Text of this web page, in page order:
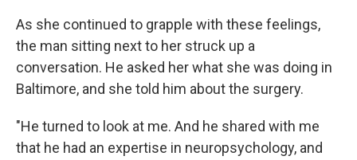
As she continued to grapple with these feelings,
the man sitting next to her struck up a
conversation. He asked her what she was doing in
Baltimore, and she told him about the surgery.
"He turned to look at me. And he shared with me
that he had an expertise in neuropsychology, and